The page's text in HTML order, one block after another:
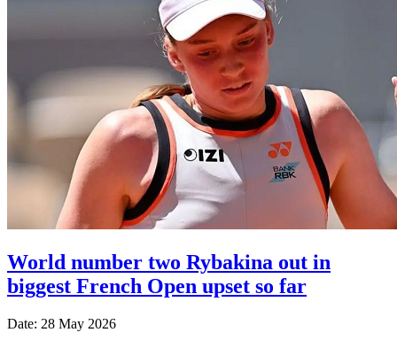
World number two Rybakina out in
biggest French Open upset so far
Date: 28 May 2026